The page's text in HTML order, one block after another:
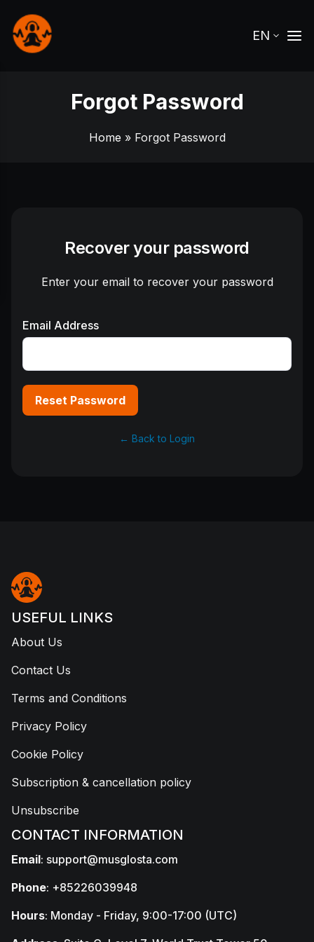
EN
Forgot Password
Home » Forgot Password
Recover your password
Enter your email to recover your password
Email Address
Reset Password
← Back to Login
USEFUL LINKS
About Us
Contact Us
Terms and Conditions
Privacy Policy
Cookie Policy
Subscription & cancellation policy
Unsubscribe
CONTACT INFORMATION
Email: support@musglosta.com
Phone: +85226039948
Hours: Monday - Friday, 9:00-17:00 (UTC)